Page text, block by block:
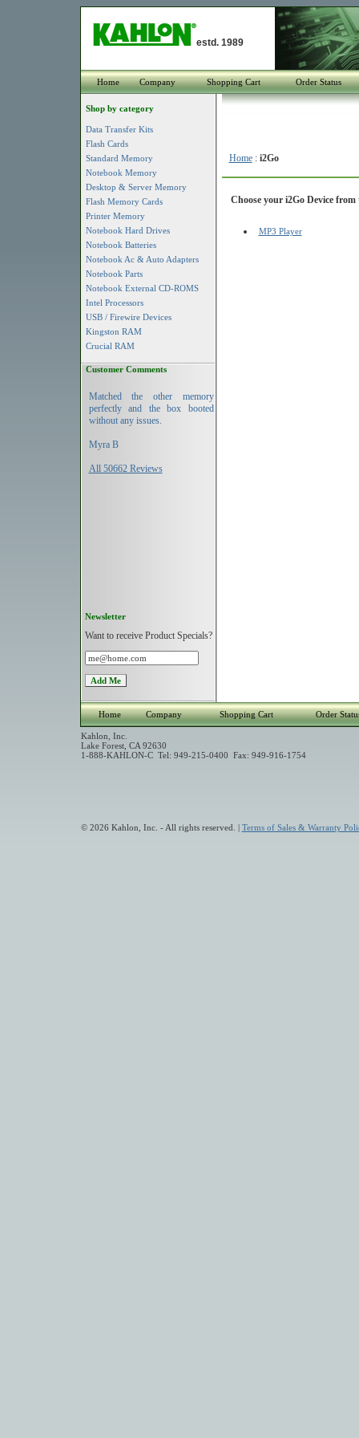
estd. 1989
Home Company Shopping Cart Order Status
Shop by category
Data Transfer Kits
Flash Cards
Standard Memory
Notebook Memory
Desktop & Server Memory
Flash Memory Cards
Printer Memory
Notebook Hard Drives
Notebook Batteries
Notebook Ac & Auto Adapters
Notebook Parts
Notebook External CD-ROMS
Intel Processors
USB / Firewire Devices
Kingston RAM
Crucial RAM
Customer Comments
Matched the other memory
perfectly and the box booted
without any issues.
Myra B
All 50662 Reviews
Newsletter
Want to receive Product Specials?
Home: i2Go
Choose your i2Go Device
MP3 Player
Home Company Shopping Cart Order
Kahlon, Inc.
Lake Forest, CA 92630
1-888-KAHLON-C Tel: 949-215-0400 Fax: 949-916-1754
© 2026 Kahlon, Inc. - All rights reserved. | Terms of Sales & Warranty